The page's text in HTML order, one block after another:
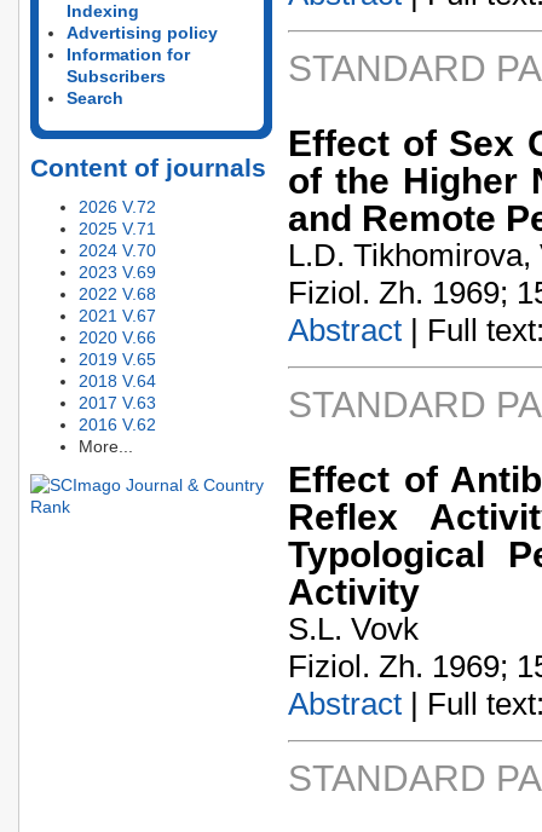
Indexing
Advertising policy
Information for
Subscribers
Search
Content of journals
2026 V.72
2025 V.71
2024 V.70
2023 V.69
2022 V.68
2021 V.67
2020 V.66
2019 V.65
2018 V.64
2017 V.63
2016 V.62
More...
STANDARD
Effect of Sex
of the Higher
and Remote
L.D.
Fiziol. Zh. 1969;
Abstract | Full
STANDARD
Effect of
Reflex
Typological
Activity
S.L. Vovk
Fiziol. Zh. 1969;
Abstract | Full
STANDARD